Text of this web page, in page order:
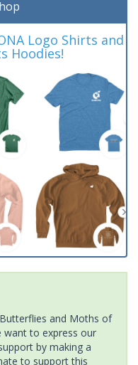
Logo Shirts and
Hoodies!
and Moths of
want to express our
by making a
to support this